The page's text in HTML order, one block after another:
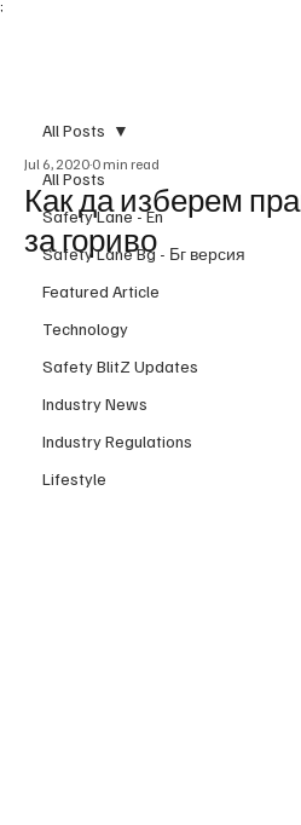
;
All Posts
Safety Lane - En
Safety Lane Bg - Бг версия
Featured Article
Technology
Safety BlitZ Updates
Industry News
Industry Regulations
Lifestyle
All Posts
Как да изберем
за гориво
Jul 6, 2020 0 min read